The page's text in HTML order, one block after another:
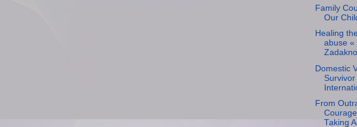
Family
Our
Healing
abuse «
Domestic
Survivor
From
Taking